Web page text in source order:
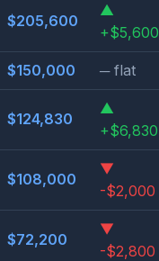
$205,600
▲
+$5,600
$150,000 ─ flat
$124,830
▲
+$6,830
$108,000
▼
-$2,000
$72,200
▼
-$2,800